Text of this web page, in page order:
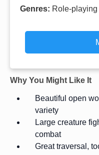
Genres: Role-
Why You Might Like It
Beautiful open
variety
Large creature
combat
Great traversal,